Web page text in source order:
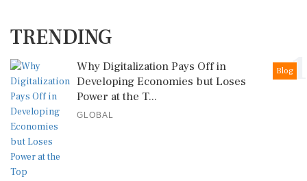
TRENDING
1
Blog
Why Digitalization Pays Off in
Developing Economies but Loses
Power at the T...
GLOBAL